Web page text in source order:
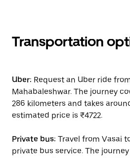
Transportation
Uber: Request an Uber ride
Mahabaleshwar. The journey
286 kilometers and takes
estimated price is ₹4722.
Private bus: Travel from Vasai
private bus service. The